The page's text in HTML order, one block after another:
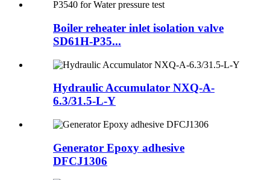
Boiler reheater inlet isolation valve
SD61H-P35...
Hydraulic Accumulator NXQ-A-
6.3/31.5-L-Y
Generator Epoxy adhesive
DFCJ1306